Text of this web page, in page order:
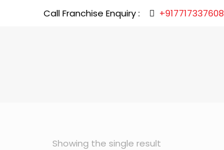
Call Franchise Enquiry : +917717337608
Showing the single result